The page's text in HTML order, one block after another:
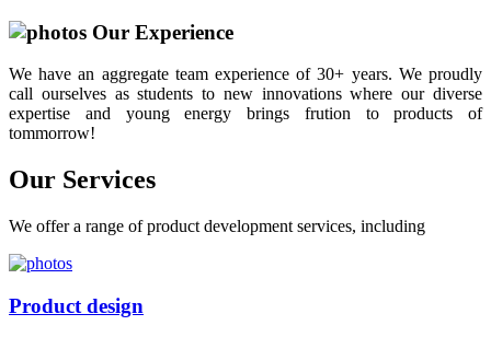
Our Experience
We have an aggregate team experience of 30+ years. We proudly
call ourselves as students to new innovations where our diverse
expertise and young energy brings frution to products of
tommorrow!
Our Services
We offer a range of product development services, including
Product design